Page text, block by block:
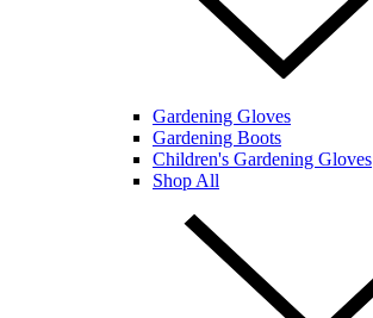
Gardening Gloves
Gardening Boots
Children's Gardening Gloves
Shop All